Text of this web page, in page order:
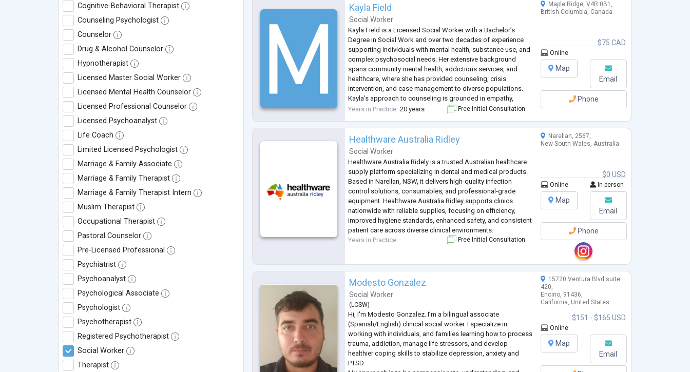
Cognitive-Behavioral Therapist
Counseling Psychologist
Counselor
Drug & Alcohol Counselor
Hypnotherapist
Licensed Master Social Worker
Licensed Mental Health Counselor
Licensed Professional Counselor
Licensed Psychoanalyst
Life Coach
Limited Licensed Psychologist
Marriage & Family Associate
Marriage & Family Therapist
Marriage & Family Therapist Intern
Muslim Therapist
Occupational Therapist
Pastoral Counselor
Pre-Licensed Professional
Psychiatrist
Psychoanalyst
Psychological Associate
Psychologist
Psychotherapist
Registered Psychotherapist
Social Worker
Therapist
Kayla Field
Social Worker
Kayla Field is a Licensed Social Worker with a Bachelor’s
Degree in Social Work and over two decades of experience
supporting individuals with mental health, substance use, and
complex psychosocial needs. Her extensive background
spans community mental health, addictions services, and
healthcare, where she has provided counseling, crisis
intervention, and case management to diverse populations.
Kayla’s approach to counseling is grounded in empathy,
collaboration, and evidence-informed practice. She has a
Years in Practice 20 years Free Initial Consultation
$75 CAD
Maple Ridge, V4R 0B1,
British Columbia, Canada
Online
Map
Email
Phone
Healthware Australia Ridley
Social Worker
Healthware Australia Ridely is a trusted Australian healthcare
supply platform specializing in dental and medical products.
Based in Narellan, NSW, it delivers high-quality infection
control solutions, consumables, and professional-grade
equipment. Healthware Australia Ridley supports clinics
nationwide with reliable supplies, focusing on efficiency,
improved hygiene standards, enhanced safety, and consistent
patient care across diverse clinical environments.
Years in Practice
Free Initial Consultation
$0 USD
Narellan, 2567,
New South Wales, Australia
Online In-person
Map
Email
Phone
Modesto Gonzalez
Social Worker
(LCSW)
Hi, I'm Modesto Gonzalez. I’m a bilingual associate
(Spanish/English) clinical social worker. I specialize in
working with individuals, and families learning how to process
trauma, addiction, manage life stressors, and develop
healthier coping skills to stabilize depression, anxiety and
PTSD.
$151 - $165 USD
15720 Ventura Blvd suite
420,
Encino, 91436,
California, United States
Online
Map
Email